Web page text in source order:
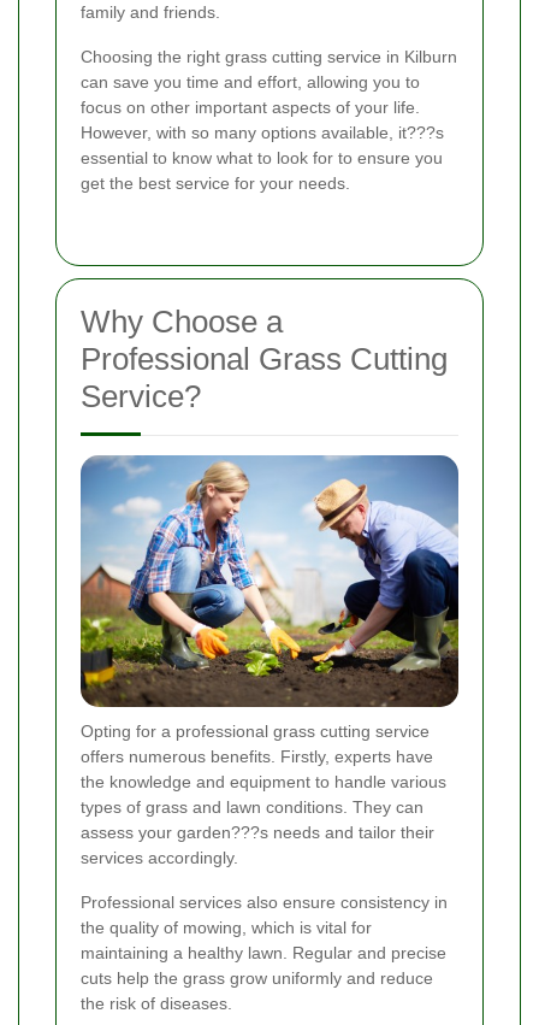
family and friends.
Choosing the right grass cutting service in Kilburn
can save you time and effort, allowing you to
focus on other important aspects of your life.
However, with so many options available, it???s
essential to know what to look for to ensure you
get the best service for your needs.
Why Choose a
Professional Grass Cutting
Service?
Opting for a professional grass cutting service
offers numerous benefits. Firstly, experts have
the knowledge and equipment to handle various
types of grass and lawn conditions. They can
assess your garden???s needs and tailor their
services accordingly.
Professional services also ensure consistency in
the quality of mowing, which is vital for
maintaining a healthy lawn. Regular and precise
cuts help the grass grow uniformly and reduce
the risk of diseases.